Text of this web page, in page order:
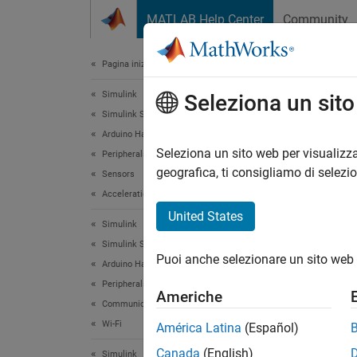
MATLAB Help Center Community
Pagina iniziale della documentazione
Simulink
Simulink Supported Hardware
Arduino Hardware
Peripherals
Sensors
Acceleration Sensors
Simulink
Simulink Supported Hardware
Arduino Hardware
Peripherals
Communication Protocols
Wi-Fi
Simulink
This
This
Seleziona un
Seleziona un sito web per
geografica, ti consigliamo di
United States
Puoi anche selezionare un sito
Americhe
América Latina (Español)
Canada (English)